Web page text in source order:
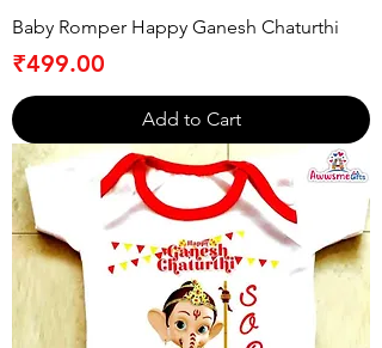
Baby Romper Happy Ganesh Chaturthi
Price
₹499.00
Add to Cart